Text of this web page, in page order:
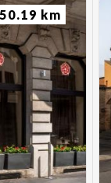
50.19 km